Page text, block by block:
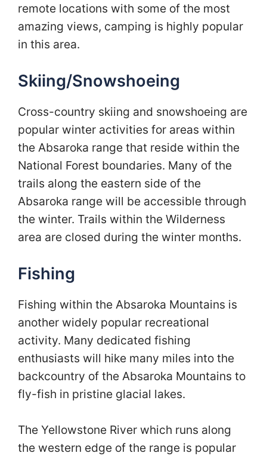
remote locations with some of the most
amazing views, camping is highly popular
in this area.
Skiing/Snowshoeing
Cross-country skiing and snowshoeing are
popular winter activities for areas within
the Absaroka range that reside within the
National Forest boundaries. Many of the
trails along the eastern side of the
Absaroka range will be accessible through
the winter. Trails within the Wilderness
area are closed during the winter months.
Fishing
Fishing within the Absaroka Mountains is
another widely popular recreational
activity. Many dedicated fishing
enthusiasts will hike many miles into the
backcountry of the Absaroka Mountains to
fly-fish in pristine glacial lakes.
The Yellowstone River which runs along
the western edge of the range is popular